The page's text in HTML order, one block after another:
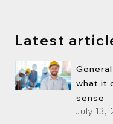
Latest
what it
sense
July 13,